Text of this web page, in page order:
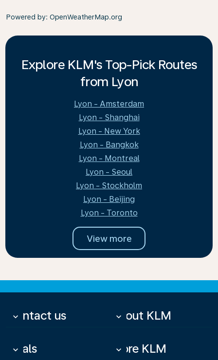
Powered by: OpenWeatherMap.org
Explore KLM's Top-Pick Routes
from Lyon
Lyon - Amsterdam
Lyon - Shanghai
Lyon - New York
Lyon - Bangkok
Lyon - Montreal
Lyon - Seoul
Lyon - Stockholm
Lyon - Beijing
Lyon - Toronto
View more
Contact us
keyboard_arrow_down About KLM
keyboard_arrow_down
Deals
keyboard_arrow_down More KLM
keyboard_arrow_down